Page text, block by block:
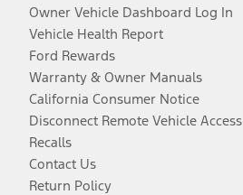
Owner Vehicle Dashboard Log In
Vehicle Health Report
Ford Rewards
Warranty & Owner Manuals
California Consumer Notice
Disconnect Remote Vehicle Access
Recalls
Contact Us
Return Policy